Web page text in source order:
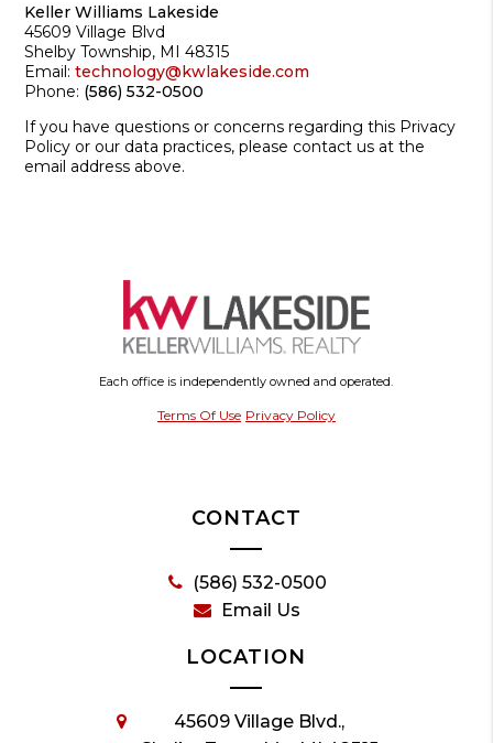
Keller Williams Lakeside
45609 Village Blvd
Shelby Township, MI 48315
Email:technology@kwlakeside.com
Phone: (586) 532-0500
If you have questions or concerns regarding this Privacy
Policy or our data practices, please contact us at the
email address above.
Each office is independently owned and operated.
Terms Of Use Privacy Policy
CONTACT
(586) 532-0500
Email Us
LOCATION
45609 Village Blvd.,